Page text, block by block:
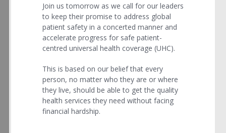
Join us tomorrow as we call for our leaders
to keep their promise to address global
patient safety in a concerted manner and
accelerate progress for safe patient-
centred universal health coverage (UHC).
This is based on our belief that every
person, no matter who they are or where
they live, should be able to get the quality
health services they need without facing
financial hardship.